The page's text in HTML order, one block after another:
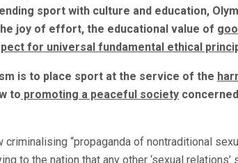
sport with culture and education,
joy of effort, the educational value of
for universal fundamental ethical
is to place sport at the service of the
to promoting a peaceful society
criminalising “propaganda of nontraditional
to the nation that any other ‘sexual